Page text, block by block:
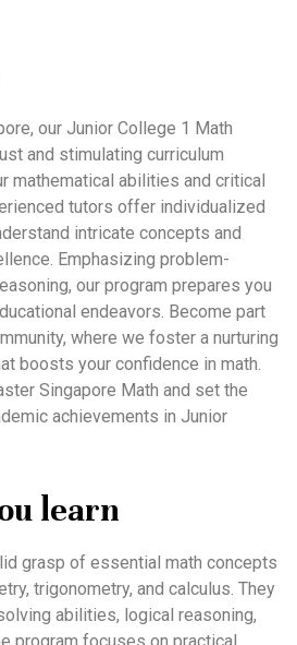
our Junior College 1 Math
and stimulating curriculum
mathematical abilities and critical
tutors offer individualized
intricate concepts and
Emphasizing problem-
our program prepares you
endeavors. Become part
where we foster a nurturing
boosts your confidence in math.
Singapore Math and set the
achievements in Junior
learn
grasp of essential math concepts
trigonometry, and calculus. They
abilities, logical reasoning,